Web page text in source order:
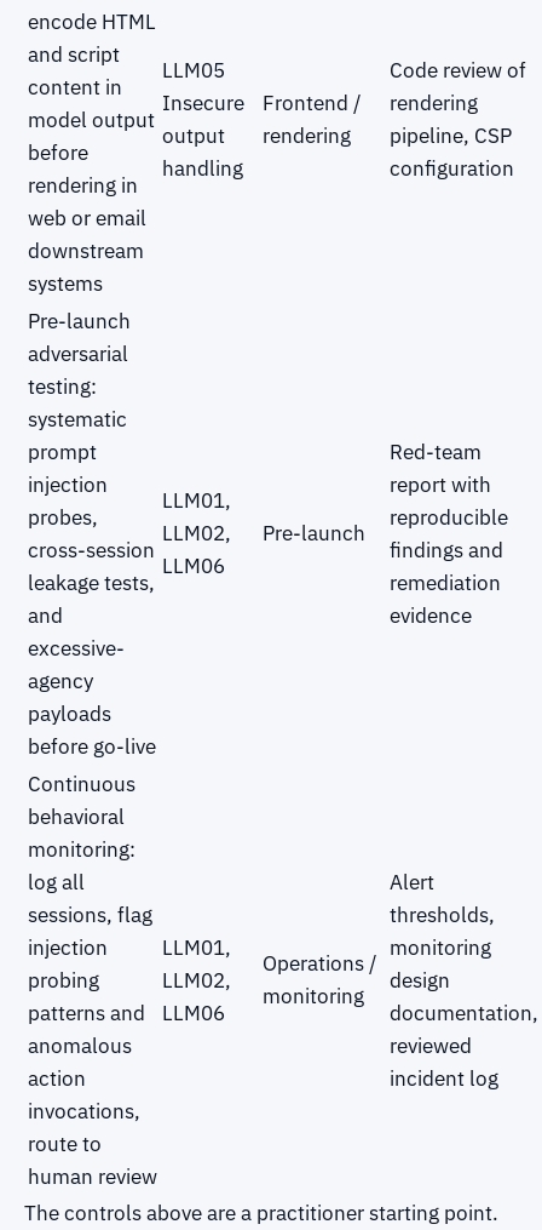
encode HTML
and script
content in
model output
before
rendering in
web or email
downstream
systems
LLM05
Insecure
output
handling
Frontend /
rendering
Code review of
rendering
pipeline, CSP
configuration
Pre-launch
adversarial
testing:
systematic
prompt
injection
probes,
cross-session
leakage tests,
and
excessive-
agency
payloads
before go-live
LLM01,
LLM02,
LLM06
Pre-launch
Red-team
report with
reproducible
findings and
remediation
evidence
Continuous
behavioral
monitoring:
log all
sessions, flag
injection
probing
patterns and
anomalous
action
invocations,
route to
human review
LLM01,
LLM02,
LLM06
Operations /
monitoring
Alert
thresholds,
monitoring
design
documentation,
reviewed
incident log
The controls above are a practitioner starting point.